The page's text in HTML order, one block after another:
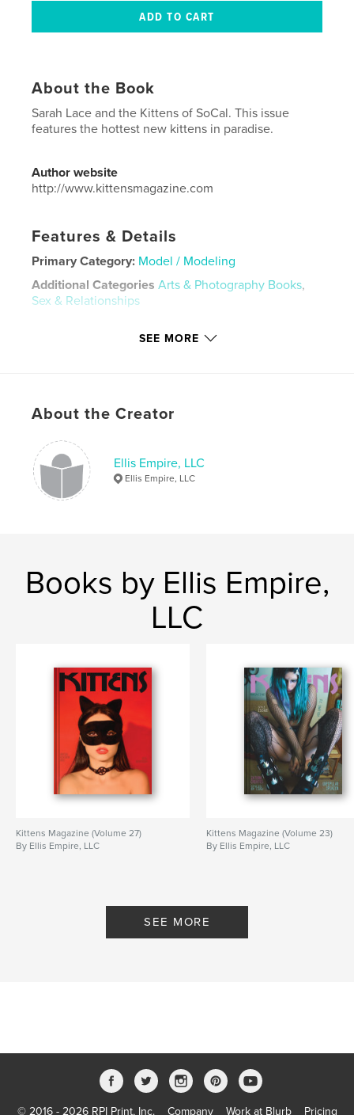
About the Book
Sarah Lace and the Kittens of SoCal. This issue
features the hottest new kittens in paradise.
Author website
http://www.kittensmagazine.com
Features & Details
Primary Category: Model / Modeling
Additional Categories Arts & Photography Books,
Sex & Relationships
Keywords
SEE MORE
About the Creator
Ellis Empire, LLC
Ellis Empire, LLC
Books by Ellis Empire,
LLC
Kittens Magazine (Volume 27)
By Ellis Empire, LLC
Kittens Magazine (Volume 23)
By Ellis Empire, LLC
SEE MORE
© 2016 - 2026 RPI Print, Inc. Company Work at Blurb Pricing